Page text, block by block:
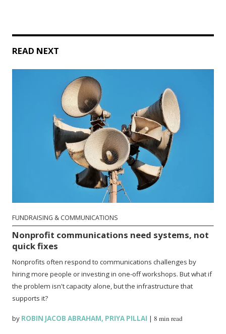
READ NEXT
FUNDRAISING & COMMUNICATIONS
Nonprofit communications need systems, not
quick fixes
Nonprofits often respond to communications challenges by
hiring more people or investing in one-off workshops. But what if
the problem isn't capacity alone, but the infrastructure that
supports it?
by ROBIN JACOB ABRAHAM, PRIYA PILLAI |8 min read